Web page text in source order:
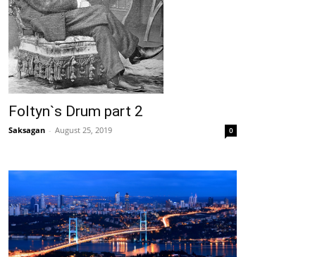
Foltyn`s Drum part 2
Saksagan - August 25, 2019 0